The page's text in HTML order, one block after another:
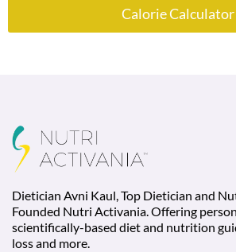
Calorie Calculator
Dietician Avni Kaul, Top Dietician and
Founded Nutri Activania. Offering
scientifically-based diet and nutrition
loss and more.